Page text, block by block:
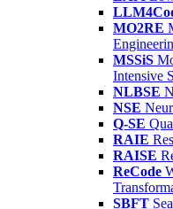
MO2RE
MSSiS
Intensive
NLBSE
NSE
Q-SE
RAIE
RAISE
ReCode
SBFT